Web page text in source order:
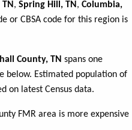
, Spring Hill, TN, Columbia,
or CBSA code for this region is
County, TN spans one
below. Estimated population of
on latest Census data.
FMR area is more expensive